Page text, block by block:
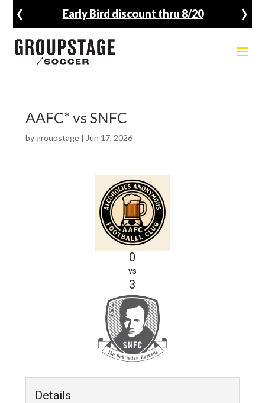
Early Bird discount thru 8/20
‹ ›
AAFC* vs SNFC
by groupstage| Jun 17, 2026
0
vs
3
Details